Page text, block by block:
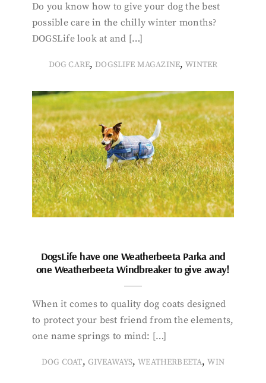
Do you know how to give your dog the best
possible care in the chilly winter months?
DOGSLife look at and […]
DOG CARE, DOGSLIFE MAGAZINE,WINTER
DogsLife have one Weatherbeeta Parka and
one Weatherbeeta Windbreaker to give away!
When it comes to quality dog coats designed
to protect your best friend from the elements,
one name springs to mind: […]
DOG COAT, GIVEAWAYS,WEATHERBEETA,WIN